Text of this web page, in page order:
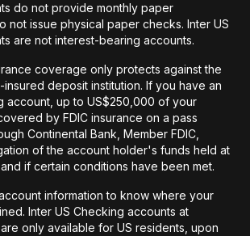
do not provide monthly paper
not issue physical paper checks. Inter US
are not interest-bearing accounts.
coverage only protects against the
insured deposit institution. If you have an
account, up to US$250,000 of your
by FDIC insurance on a pass
Continental Bank, Member FDIC,
of the account holder's funds held at
if certain conditions have been met.
information to know where your
Inter US Checking accounts at
only available for US residents, upon